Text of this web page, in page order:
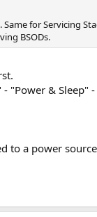
for Servicing
BSODs.
"Power & Sleep"
to a power